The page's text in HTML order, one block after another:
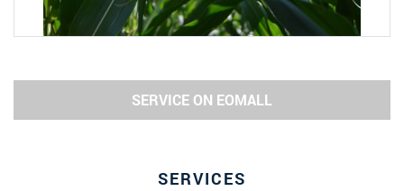
SERVICE ON EOMALL
SERVICES